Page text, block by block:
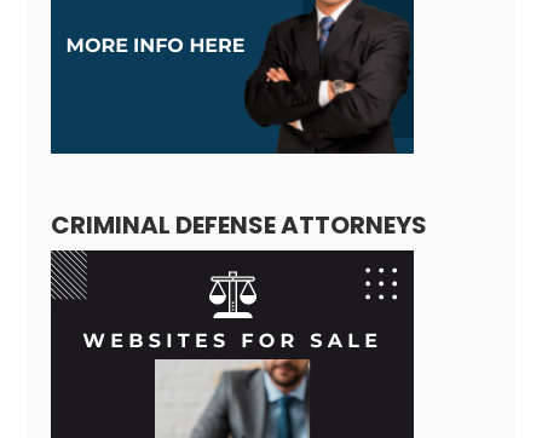
CRIMINAL DEFENSE ATTORNEYS